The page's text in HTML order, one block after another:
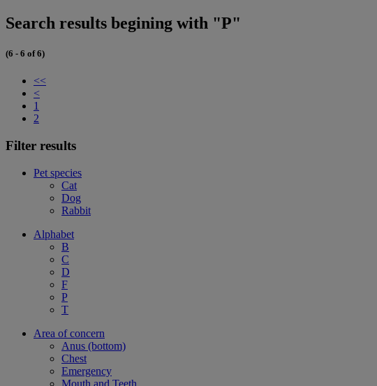
Search results begining with "P"
(6 - 6 of 6)
<<
<
1
2
Filter results
Pet species
Cat
Dog
Rabbit
Alphabet
B
C
D
F
P
T
Area of concern
Anus (bottom)
Chest
Emergency
Mouth and Teeth